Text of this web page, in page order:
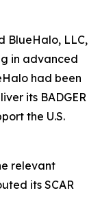
BlueHalo, LLC,
in advanced
had been
its BADGER
the U.S.
relevant
its SCAR